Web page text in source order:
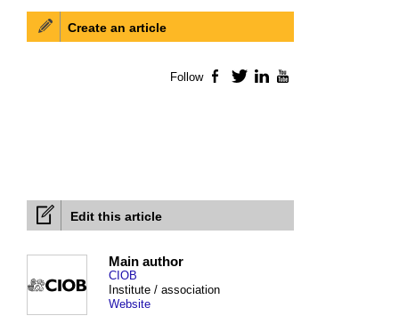
Edit this article
Main author
CIOB
Institute / association
Website
Create an article
Follow Facebook
TwitterLinkedIn